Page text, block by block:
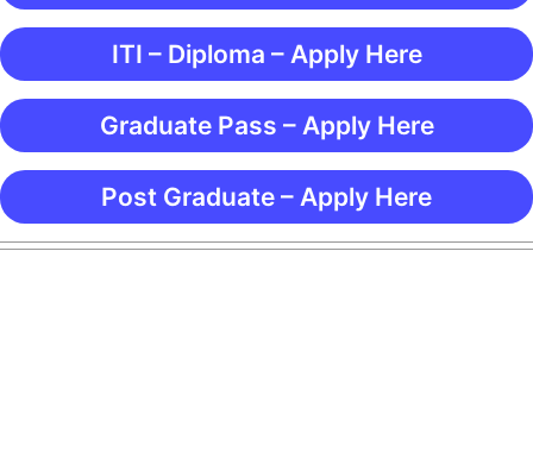
ITI – Diploma – Apply Here
Graduate Pass – Apply Here
Post Graduate – Apply Here